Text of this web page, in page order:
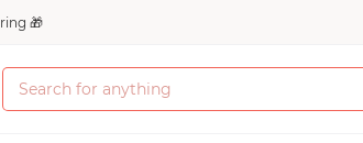
🎁